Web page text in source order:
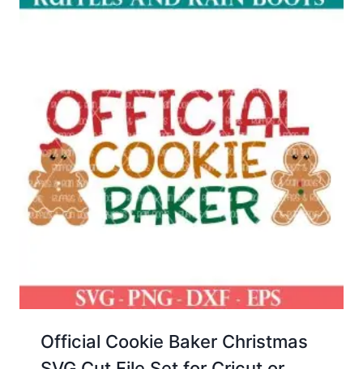
Official Cookie Baker Christmas